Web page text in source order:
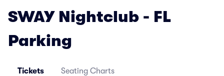
SWAY Nightclub - FL
Parking
Tickets Seating Charts